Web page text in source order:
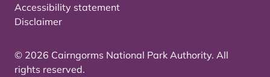
Accessibility statement
Disclaimer
© 2026 Cairngorms National Park Authority. All
rights reserved.